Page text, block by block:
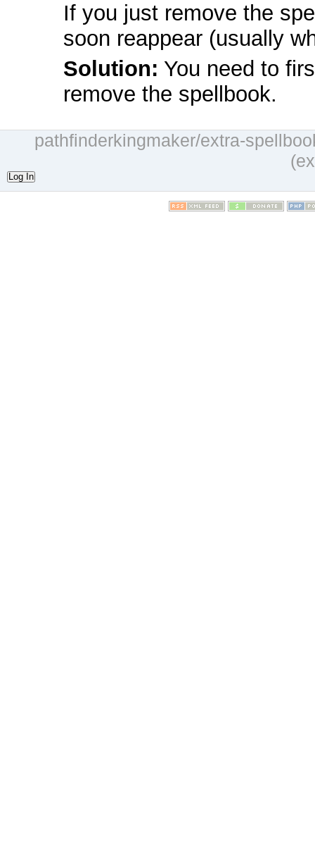
If you just remove the
soon reappear (usually
Solution: You need to
remove the spellbook.
pathfinderkingmaker/extra-
Log In